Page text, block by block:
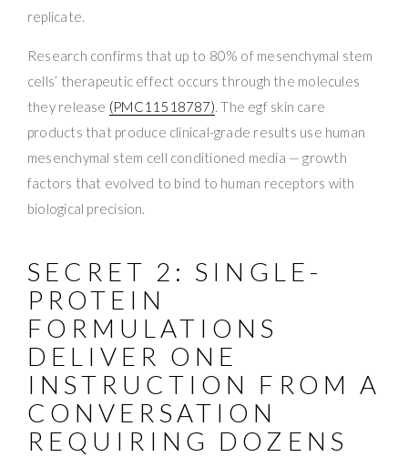
replicate.
Research confirms that up to 80% of mesenchymal stem
cells’ therapeutic effect occurs through the molecules
they release (PMC11518787). The egf skin care
products that produce clinical-grade results use human
mesenchymal stem cell conditioned media — growth
factors that evolved to bind to human receptors with
biological precision.
SECRET 2: SINGLE-
PROTEIN
FORMULATIONS
DELIVER ONE
INSTRUCTION FROM A
CONVERSATION
REQUIRING DOZENS